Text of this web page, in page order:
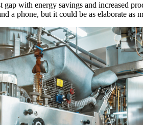
with energy savings and increased
a phone, but it could be as elaborate as